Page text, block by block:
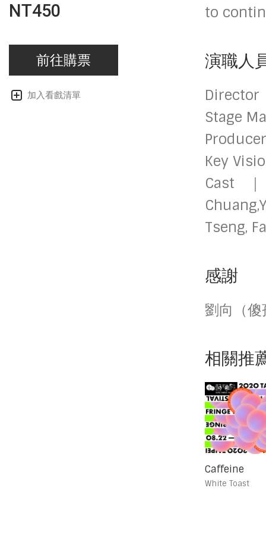
NT450
前往購票
加入看戲清單
to
演職人
Director
Stage
Key
Cast
Tseng,
感謝
劉向（
相關推
Caffeine
White Toast